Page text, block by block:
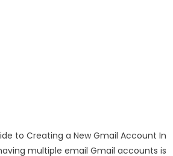
to Creating a New Gmail Account In
multiple email Gmail accounts is